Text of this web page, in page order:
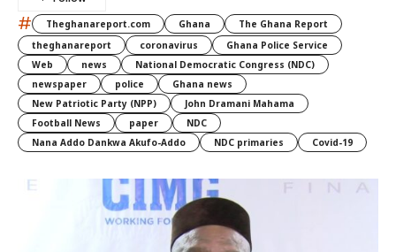
# Theghanareport.com Ghana
The Ghana Report
theghanareport
coronavirus
Ghana Police Service
Web
news
National Democratic Congress (NDC)
newspaper
police
Ghana news
New Patriotic Party (NPP)
John Dramani Mahama
Football News
paper
NDC
Nana Addo Dankwa Akufo-Addo
NDC primaries Covid-19